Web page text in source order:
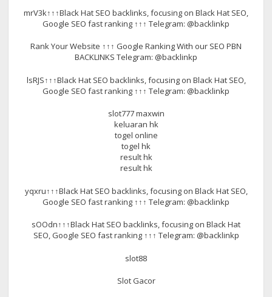
mrV3k↑↑↑Black Hat SEO backlinks, focusing on Black Hat SEO,
Google SEO fast ranking ↑↑↑ Telegram: @backlinkp
Rank Your Website ↑↑↑ Google Ranking With our SEO PBN
BACKLINKS Telegram: @backlinkp
lsRJS↑↑↑Black Hat SEO backlinks, focusing on Black Hat SEO,
Google SEO fast ranking ↑↑↑ Telegram: @backlinkp
slot777 maxwin
keluaran hk
togel online
togel hk
result hk
result hk
yqxru↑↑↑Black Hat SEO backlinks, focusing on Black Hat SEO,
Google SEO fast ranking ↑↑↑ Telegram: @backlinkp
sOOdn↑↑↑Black Hat SEO backlinks, focusing on Black Hat
SEO, Google SEO fast ranking ↑↑↑ Telegram: @backlinkp
slot88
Slot Gacor